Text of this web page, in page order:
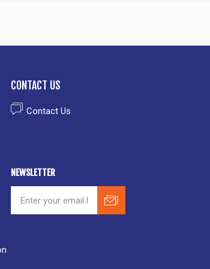
CONTACT US
Contact Us
NEWSLETTER